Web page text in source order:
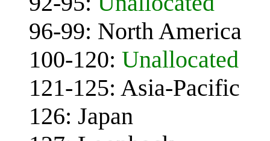
96-99: North America
100-120: Unallocated
121-125: Asia-Pacific
126: Japan